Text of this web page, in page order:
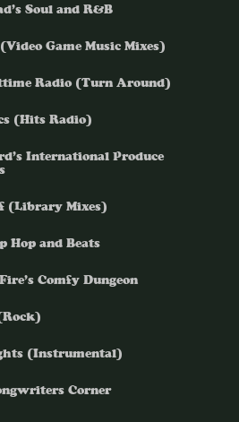
Soul and R&B
Game Music Mixes)
Radio (Turn Around)
(Hits Radio)
International Produce
(Library Mixes)
Hop and Beats
Comfy Dungeon
(Instrumental)
Corner